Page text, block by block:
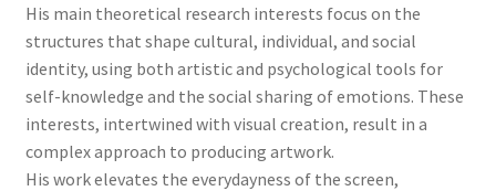
His main theoretical research interests focus on the
structures that shape cultural, individual, and social
identity, using both artistic and psychological tools for
self-knowledge and the social sharing of emotions. These
interests, intertwined with visual creation, result in a
complex approach to producing artwork.
His work elevates the everydayness of the screen,